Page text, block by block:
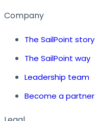
Company
The SailPoint story
The SailPoint way
Leadership team
Become a partner